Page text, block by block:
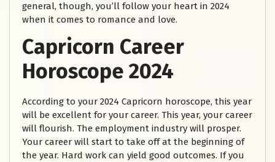
general, though, you’ll follow your heart in 2024
when it comes to romance and love.
Capricorn Career
Horoscope 2024
According to your 2024 Capricorn horoscope, this year
will be excellent for your career. This year, your career
will flourish. The employment industry will prosper.
Your career will start to take off at the beginning of
the year. Hard work can yield good outcomes. If you